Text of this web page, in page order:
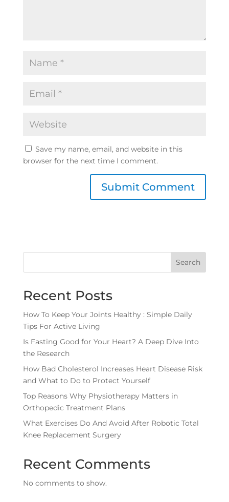
Save my name, email, and website in this
browser for the next time I comment.
Search
Recent Posts
How To Keep Your Joints Healthy : Simple Daily
Tips For Active Living
Is Fasting Good for Your Heart? A Deep Dive Into
the Research
How Bad Cholesterol Increases Heart Disease Risk
and What to Do to Protect Yourself
Top Reasons Why Physiotherapy Matters in
Orthopedic Treatment Plans
What Exercises Do And Avoid After Robotic Total
Knee Replacement Surgery
Recent Comments
No comments to show.